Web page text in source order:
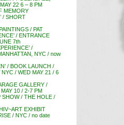
22 6 – 8 PM
MEMORY
/ SHORT
/ PAT
/ ENTRANCE
7th
/
NYC / now
/ BOOK LAUNCH /
/ WED MAY 21 / 6
GALLERY /
10 / 2-7 PM
SHOW / THE HOLE /
EXHIBIT
/ NYC / no date